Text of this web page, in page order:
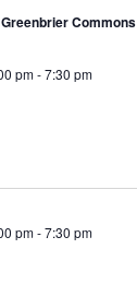
Commons
pm-7:30 pm
pm-7:30 pm